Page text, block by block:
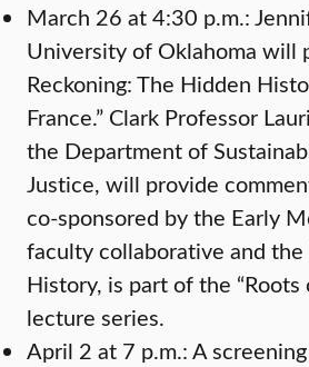
March 26 at 4:30 p.m.:
University of Oklahoma will
Reckoning: The Hidden
France.” Clark Professor
the Department of
Justice, will provide
co-sponsored by the Early
faculty collaborative and
History, is part of the “Roots
lecture series.
April 2 at 7 p.m.: A